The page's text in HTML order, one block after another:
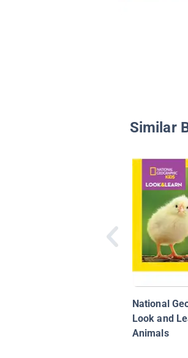
Similar
National
Look and
Animals